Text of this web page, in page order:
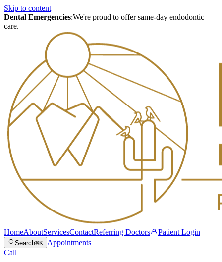
Skip to content
Dental Emergencies:We're proud to offer same-day endodontic
care.
HomeAboutServicesContactReferring Doctors Patient Login
Search⌘K Appointments
Call